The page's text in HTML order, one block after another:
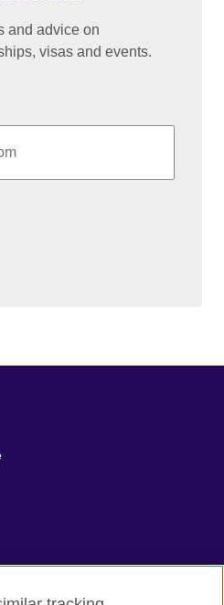
and advice on
visas and events.